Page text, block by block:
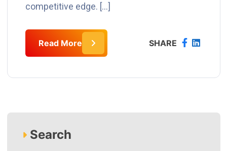
competitive edge. […]
Read More SHARE
Search